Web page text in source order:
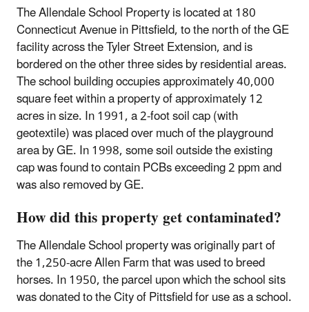
The Allendale School Property is located at 180
Connecticut Avenue in Pittsfield, to the north of the GE
facility across the Tyler Street Extension, and is
bordered on the other three sides by residential areas.
The school building occupies approximately 40,000
square feet within a property of approximately 12
acres in size. In 1991, a 2-foot soil cap (with
geotextile) was placed over much of the playground
area by GE. In 1998, some soil outside the existing
cap was found to contain PCBs exceeding 2 ppm and
was also removed by GE.
How did this property get contaminated?
The Allendale School property was originally part of
the 1,250-acre Allen Farm that was used to breed
horses. In 1950, the parcel upon which the school sits
was donated to the City of Pittsfield for use as a school.